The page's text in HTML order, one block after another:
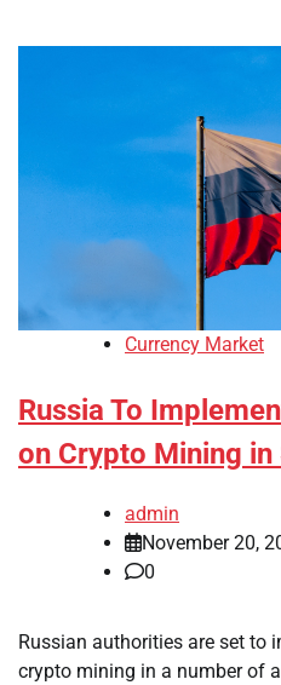
Currency Market
Russia To
on Crypto Mining in
admin
November 20,
0
Russian authorities are set to
crypto mining in a number of